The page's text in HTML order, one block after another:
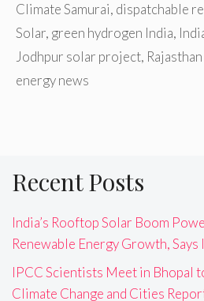
Climate Samurai, dispatchable
Solar, green hydrogen India,
Jodhpur solar project,
energy news
Recent Posts
India’s Rooftop Solar Boom
Renewable Energy Growth, Says
IPCC Scientists Meet in Bhopal
Climate Change and Cities